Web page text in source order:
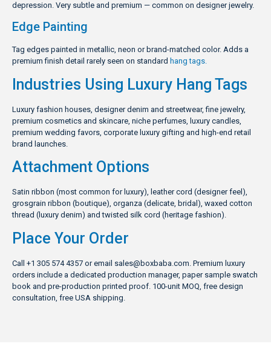
depression. Very subtle and premium — common on designer jewelry.
Edge Painting
Tag edges painted in metallic, neon or brand-matched color. Adds a
premium finish detail rarely seen on standard hang tags.
Industries Using Luxury Hang Tags
Luxury fashion houses, designer denim and streetwear, fine jewelry,
premium cosmetics and skincare, niche perfumes, luxury candles,
premium wedding favors, corporate luxury gifting and high-end retail
brand launches.
Attachment Options
Satin ribbon (most common for luxury), leather cord (designer feel),
grosgrain ribbon (boutique), organza (delicate, bridal), waxed cotton
thread (luxury denim) and twisted silk cord (heritage fashion).
Place Your Order
Call +1 305 574 4357 or email sales@boxbaba.com . Premium luxury
orders include a dedicated production manager, paper sample swatch
book and pre-production printed proof. 100-unit MOQ, free design
consultation, free USA shipping.